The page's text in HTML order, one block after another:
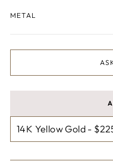
METAL